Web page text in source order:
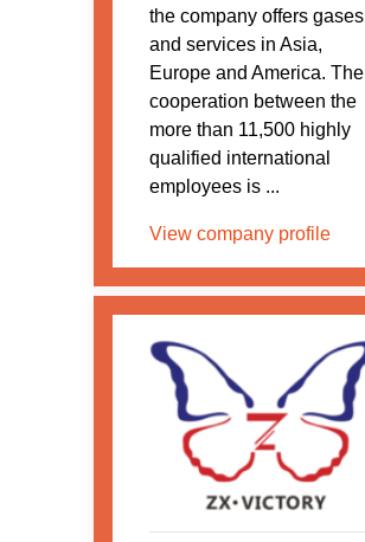
the company offers gases
and services in Asia,
Europe and America. The
cooperation between the
more than 11,500 highly
qualified international
employees is ...
View company profile